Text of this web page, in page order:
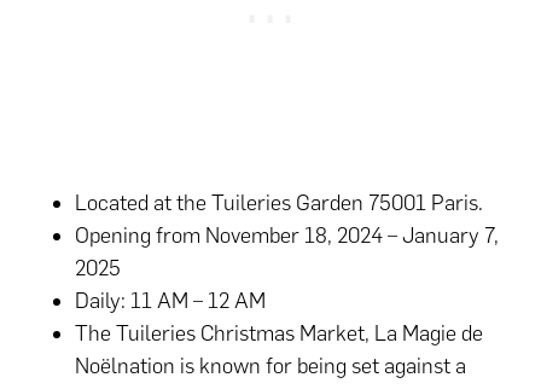
Located at the Tuileries Garden 75001 Paris.
Opening from November 18, 2024 – January 7,
2025
Daily: 11 AM – 12 AM
The Tuileries Christmas Market, La Magie de
Noëlnation is known for being set against a